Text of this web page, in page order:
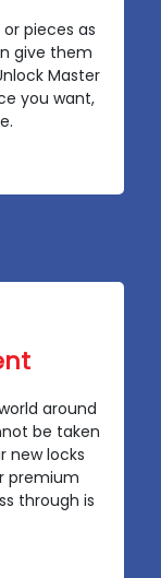
pieces as
give them
Master
you want,
around
be taken
new locks
premium
through is